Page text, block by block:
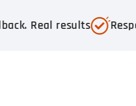
Respected &